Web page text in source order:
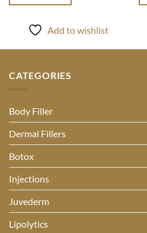
Add to wishlist
CATEGORIES
Body Filler
Dermal Fillers
Botox
Injections
Juvederm
Lipolytics